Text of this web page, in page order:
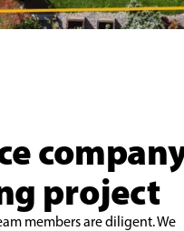
project
members are diligent. We